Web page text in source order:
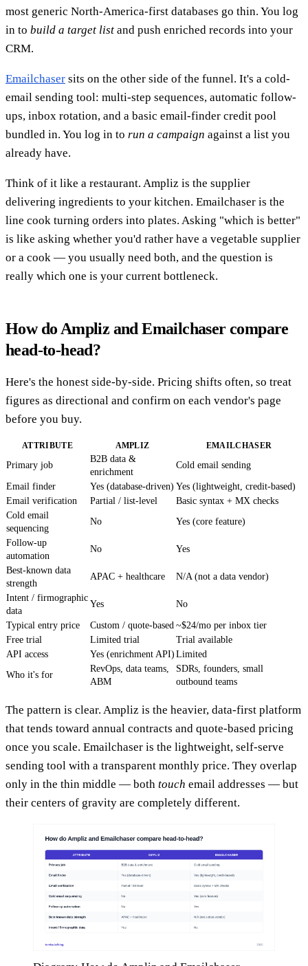
most generic North-America-first databases go thin. You log
in to build a target list and push enriched records into your
CRM.
Emailchaser sits on the other side of the funnel. It's a cold-
email sending tool: multi-step sequences, automatic follow-
ups, inbox rotation, and a basic email-finder credit pool
bundled in. You log in to run a campaign against a list you
already have.
Think of it like a restaurant. Ampliz is the supplier
delivering ingredients to your kitchen. Emailchaser is the
line cook turning orders into plates. Asking "which is better"
is like asking whether you'd rather have a vegetable supplier
or a cook — you usually need both, and the question is
really which one is your current bottleneck.
How do Ampliz and Emailchaser compare
head-to-head?
Here's the honest side-by-side. Pricing shifts often, so treat
figures as directional and confirm on each vendor's page
before you buy.
ATTRIBUTE AMPLIZ EMAILCHASER
Primary job
B2B data &
enrichment
Cold email sending
Email finder Yes (database-driven) Yes (lightweight, credit-based)
Email verification
Partial / list-level
Basic syntax + MX checks
Cold email
sequencing
No Yes (core feature)
Follow-up
automation
No Yes
Best-known data
strength
APAC + healthcare N/A (not a data vendor)
Intent / firmographic
data
Yes No
Typical entry price Custom / quote-based ~$24/mo per inbox tier
Free trial
Limited trial
Trial available
API access
Yes (enrichment API) Limited
Who it's for
RevOps, data teams,
ABM
SDRs, founders, small
outbound teams
The pattern is clear. Ampliz is the heavier, data-first platform
that tends toward annual contracts and quote-based pricing
once you scale. Emailchaser is the lightweight, self-serve
sending tool with a transparent monthly price. They overlap
only in the thin middle — both touch email addresses — but
their centers of gravity are completely different.